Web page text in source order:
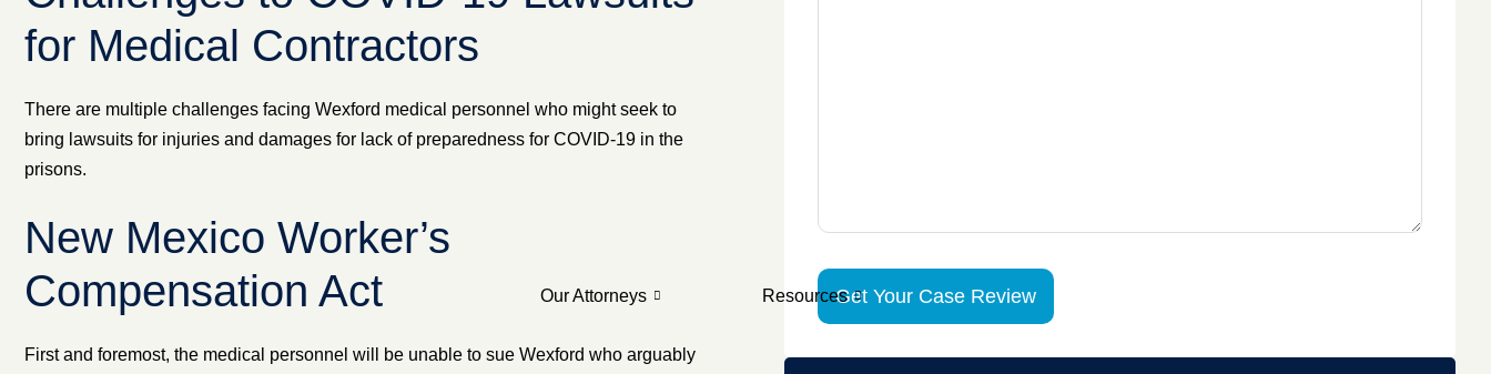
Our Attorneys Resources
for Medical Contractors
There are multiple challenges facing Wexford medical personnel who might seek to
bring lawsuits for injuries and damages for lack of preparedness for COVID-19 in the
prisons.
New Mexico Worker’s
Compensation Act
First and foremost, the medical personnel will be unable to sue Wexford who arguably